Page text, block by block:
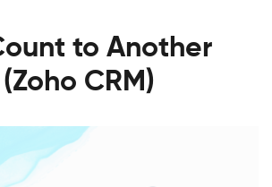
to Another
CRM)